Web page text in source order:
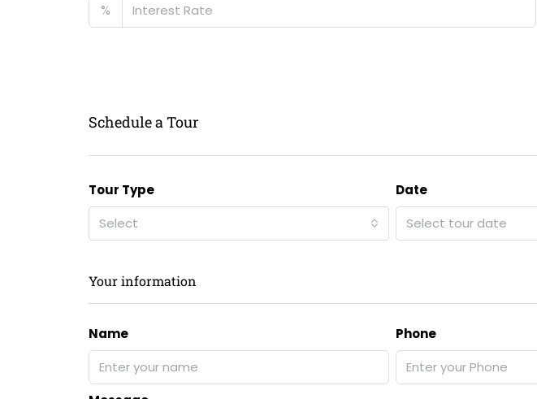
%
Schedule a Tour
Tour Type
Select
Date
Select tour date
Your information
Name Phone